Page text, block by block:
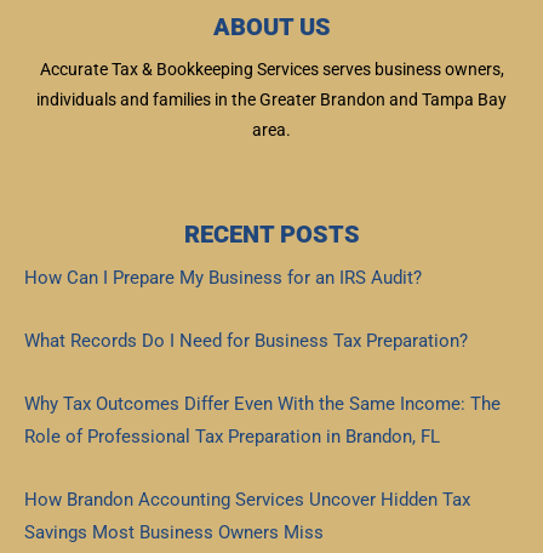
ABOUT US
Accurate Tax & Bookkeeping Services serves business owners,
individuals and families in the Greater Brandon and Tampa Bay
area.
RECENT POSTS
How Can I Prepare My Business for an IRS Audit?
What Records Do I Need for Business Tax Preparation?
Why Tax Outcomes Differ Even With the Same Income: The
Role of Professional Tax Preparation in Brandon, FL
How Brandon Accounting Services Uncover Hidden Tax
Savings Most Business Owners Miss